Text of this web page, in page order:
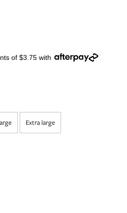
of $3.75 with
Extra large